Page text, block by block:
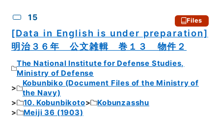
15 Files
[Data in English is under preparation]
明治３６年 公文雑輯 巻１３ 物件２
The National Institute for Defense Studies,
Ministry of Defense
Kobunbiko (Document Files of the Ministry of
the Navy)
10. Kobunbikoto
Kobunzasshu
Meiji 36 (1903)